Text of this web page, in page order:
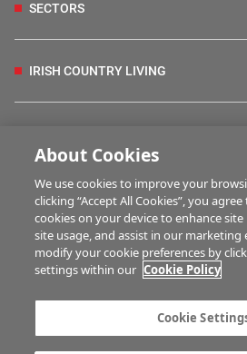
SECTORS
IRISH COUNTRY LIVING
HUBS
BUSINESS OF FARMING
About Cookies
We use cookies to improve your
clicking “Accept All Cookies”, you
cookies on your device to enhance
site usage, and assist in our marketing
modify your cookie preferences by
settings within our Cookie Policy
Cookie